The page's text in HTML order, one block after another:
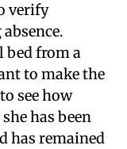
verify
bed from a
to make the
see how
has been
has remained